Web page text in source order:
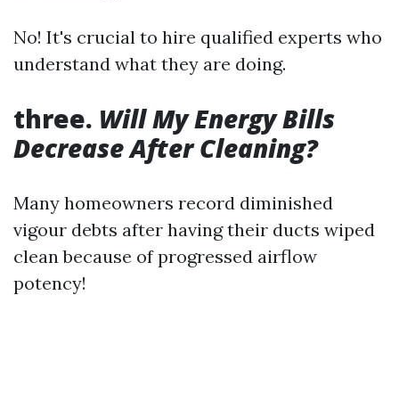
No! It's crucial to hire qualified experts who
understand what they are doing.
three. Will My Energy Bills
Decrease After Cleaning?
Many homeowners record diminished
vigour debts after having their ducts wiped
clean because of progressed airflow
potency!